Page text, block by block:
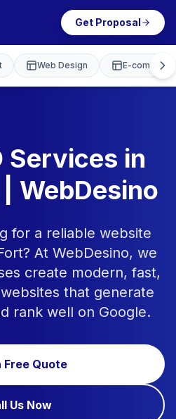
Get Proposal
Web Design E-
Services in
WebDesino
for a reliable website
At WebDesino, we
create modern, fast,
that generate
rank well on Google.
Free Quote
Us Now